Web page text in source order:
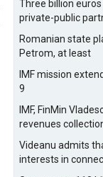
Three billion
private-public
Romanian state
Petrom, at least
IMF mission
9
IMF, FinMin
revenues
Videanu admits
interests in